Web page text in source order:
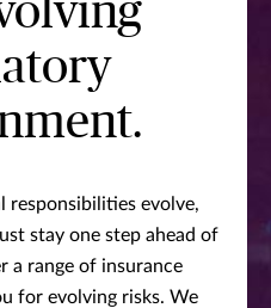
responsibilities evolve,
stay one step ahead of
a range of insurance
for evolving risks. We